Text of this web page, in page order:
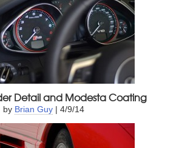
Detail and Modesta Coating
by Brian Guy | 4/9/14